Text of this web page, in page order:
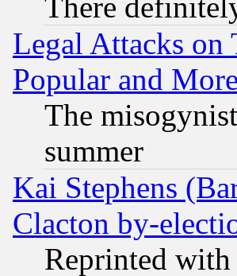
Legal Attacks on
Popular and
The
summer
Kai Stephens
Clacton by-
Reprinted